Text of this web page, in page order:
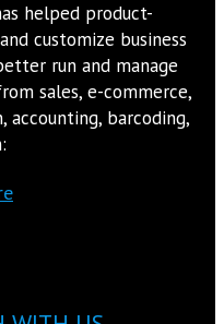
helped product-
customize business
run and manage
sales, e-commerce,
accounting, barcoding,